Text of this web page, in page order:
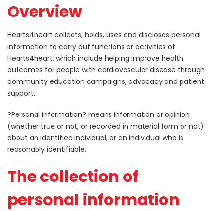
Overview
Hearts4heart collects, holds, uses and discloses personal
information to carry out functions or activities of
Hearts4heart, which include helping improve health
outcomes for people with cardiovascular disease through
community education campaigns, advocacy and patient
support.
?Personal information? means information or opinion
(whether true or not, or recorded in material form or not)
about an identified individual, or an individual who is
reasonably identifiable.
The collection of
personal information